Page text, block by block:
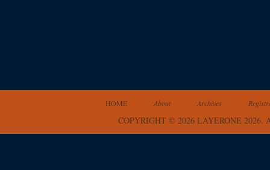
HOME About Archives
COPYRIGHT © 2026 LAYERONE 2026.